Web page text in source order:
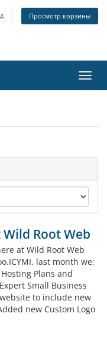
Просмотр корзины
Root Web
at Wild Root Web
last month we:
Plans and
Small Business
to include new
new Custom Logo